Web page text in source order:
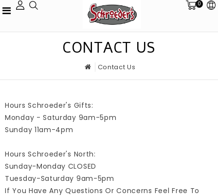
0
CONTACT US
Contact Us
Hours Schroeder's Gifts:
Monday - Saturday 9am-5pm
Sunday 11am-4pm
Hours Schroeder's North:
Sunday-Monday CLOSED
Tuesday-Saturday 9am-5pm
If You Have Any Questions Or Concerns Feel Free To